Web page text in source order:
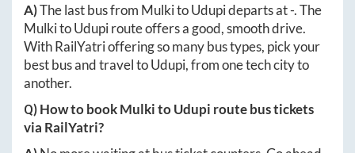
A)The last bus from MulkitoUdupideparts at-. The
MulkitoUdupiroute offers a good, smooth drive.
With RailYatri offering so many bus types, pick your
best bus and travel toUdupi, from one tech city to
another.
Q) How to bookMulkitoUdupi route bus tickets
via RailYatri?